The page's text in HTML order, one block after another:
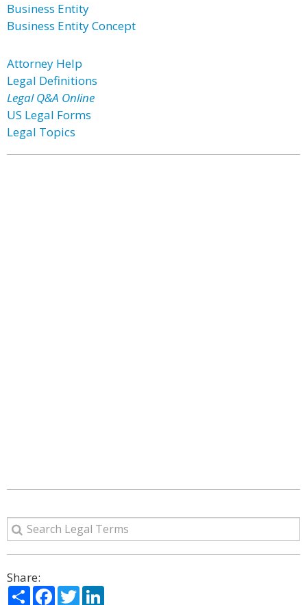
Business Entity
Business Entity Concept
Attorney Help
Legal Definitions
Legal Q&A Online
US Legal Forms
Legal Topics
Share:
ShareFacebook
Twitter